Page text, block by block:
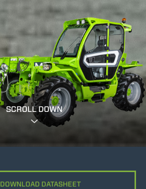
SCROLL DOWN
DOWNLOAD DATASHEET